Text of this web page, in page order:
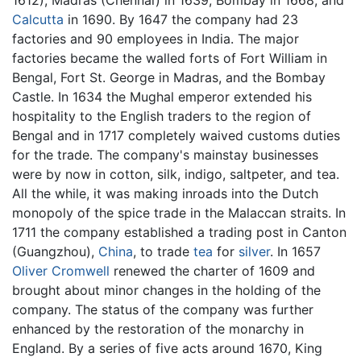
Calcutta in 1690. By 1647 the company had 23
factories and 90 employees in India. The major
factories became the walled forts of Fort William in
Bengal, Fort St. George in Madras, and the Bombay
Castle. In 1634 the Mughal emperor extended his
hospitality to the English traders to the region of
Bengal and in 1717 completely waived customs duties
for the trade. The company's mainstay businesses
were by now in cotton, silk, indigo, saltpeter, and tea.
All the while, it was making inroads into the Dutch
monopoly of the spice trade in the Malaccan straits. In
1711 the company established a trading post in Canton
(Guangzhou), China, to trade tea for silver. In 1657
Oliver Cromwell renewed the charter of 1609 and
brought about minor changes in the holding of the
company. The status of the company was further
enhanced by the restoration of the monarchy in
England. By a series of five acts around 1670, King